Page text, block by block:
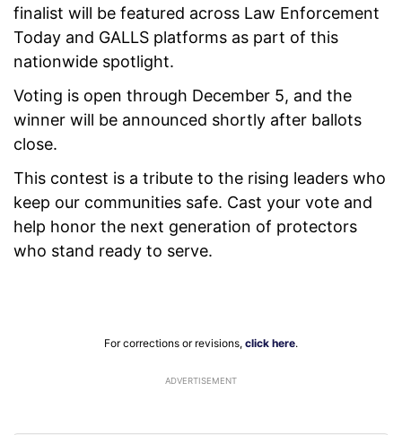
finalist will be featured across Law Enforcement
Today and GALLS platforms as part of this
nationwide spotlight.
Voting is open through December 5, and the
winner will be announced shortly after ballots
close.
This contest is a tribute to the rising leaders who
keep our communities safe. Cast your vote and
help honor the next generation of protectors
who stand ready to serve.
For corrections or revisions, click here.
ADVERTISEMENT